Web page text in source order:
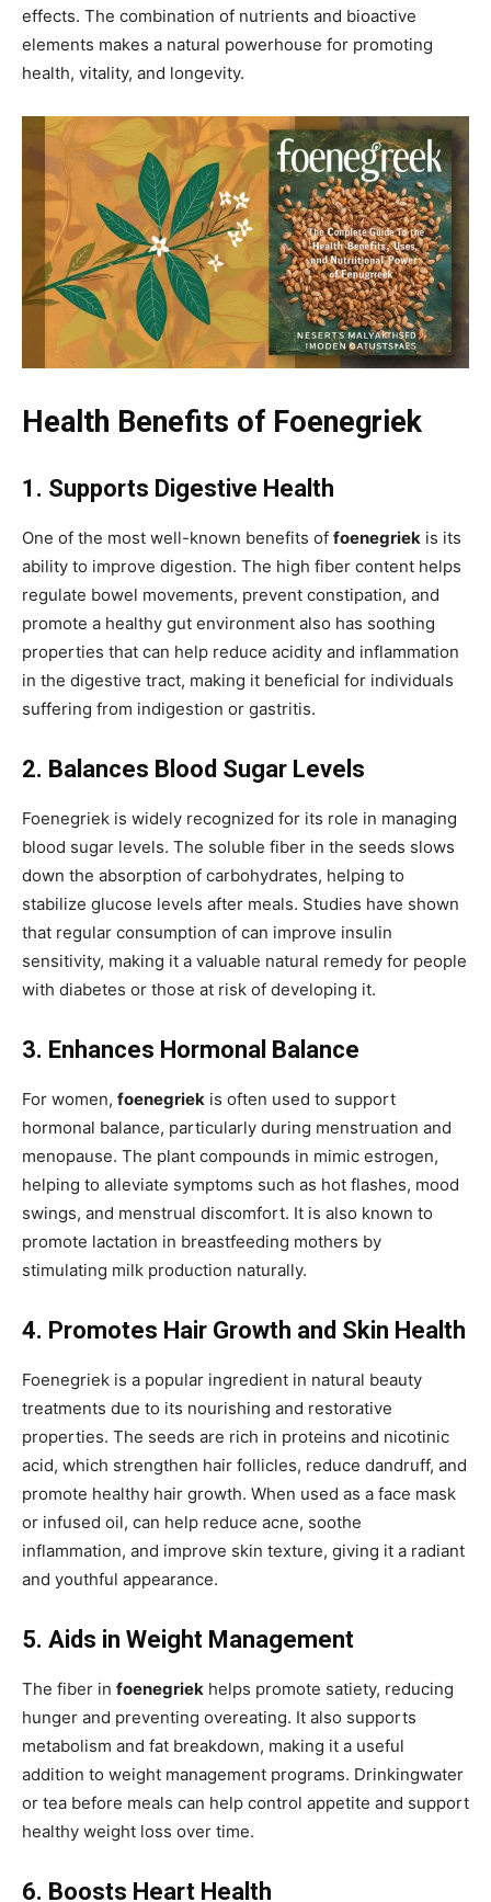
effects. The combination of nutrients and bioactive
elements makes a natural powerhouse for promoting
health, vitality, and longevity.
Health Benefits of Foenegriek
1. Supports Digestive Health
One of the most well-known benefits of foenegriek is its
ability to improve digestion. The high fiber content helps
regulate bowel movements, prevent constipation, and
promote a healthy gut environment also has soothing
properties that can help reduce acidity and inflammation
in the digestive tract, making it beneficial for individuals
suffering from indigestion or gastritis.
2. Balances Blood Sugar Levels
Foenegriek is widely recognized for its role in managing
blood sugar levels. The soluble fiber in the seeds slows
down the absorption of carbohydrates, helping to
stabilize glucose levels after meals. Studies have shown
that regular consumption of can improve insulin
sensitivity, making it a valuable natural remedy for people
with diabetes or those at risk of developing it.
3. Enhances Hormonal Balance
For women, foenegriek is often used to support
hormonal balance, particularly during menstruation and
menopause. The plant compounds in mimic estrogen,
helping to alleviate symptoms such as hot flashes, mood
swings, and menstrual discomfort. It is also known to
promote lactation in breastfeeding mothers by
stimulating milk production naturally.
4. Promotes Hair Growth and Skin Health
Foenegriek is a popular ingredient in natural beauty
treatments due to its nourishing and restorative
properties. The seeds are rich in proteins and nicotinic
acid, which strengthen hair follicles, reduce dandruff, and
promote healthy hair growth. When used as a face mask
or infused oil, can help reduce acne, soothe
inflammation, and improve skin texture, giving it a radiant
and youthful appearance.
5. Aids in Weight Management
The fiber in foenegriek helps promote satiety, reducing
hunger and preventing overeating. It also supports
metabolism and fat breakdown, making it a useful
addition to weight management programs. Drinkingwater
or tea before meals can help control appetite and support
healthy weight loss over time.
6. Boosts Heart Health